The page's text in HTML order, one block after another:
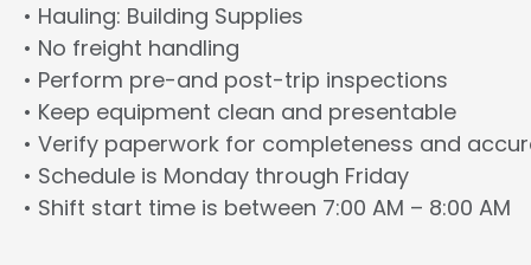
• Hauling: Building Supplies
• No freight handling
• Perform pre-and post-trip inspections
• Keep equipment clean and presentable
• Verify paperwork for completeness and
• Schedule is Monday through Friday
• Shift start time is between 7:00 AM – 8:00 AM